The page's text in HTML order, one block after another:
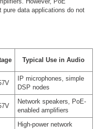
data applications do not
Typical Use in Audio
IP microphones, simple
DSP nodes
Network speakers, PoE-
enabled amplifiers
High-power network